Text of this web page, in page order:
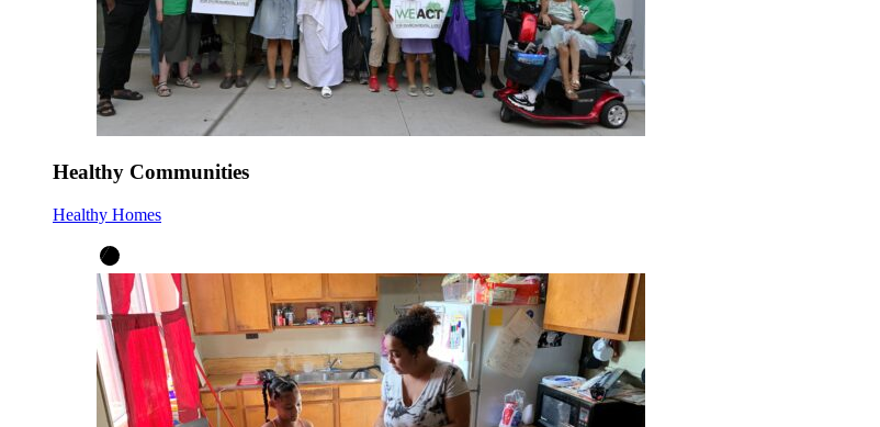
Healthy Communities
Healthy Homes